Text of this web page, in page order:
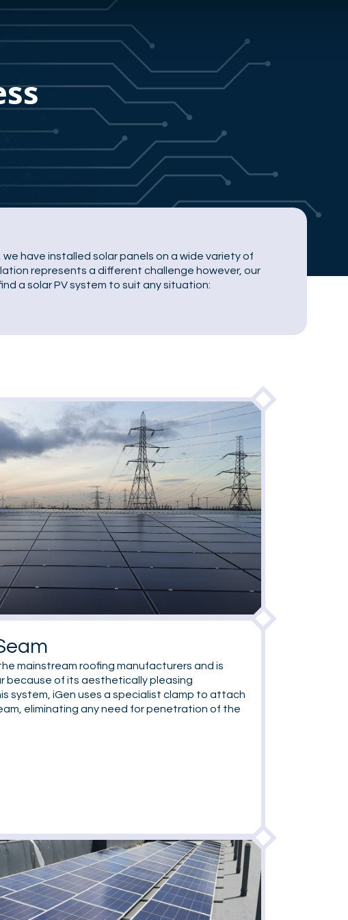
have installed solar panels on a wide variety of
represents a different challenge however, our
a solar PV system to suit any situation:
mainstream roofing manufacturers and is
because of its aesthetically pleasing
system, iGen uses a specialist clamp to attach
eliminating any need for penetration of the